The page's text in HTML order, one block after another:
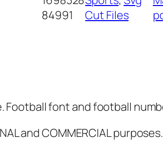
h
G
P
84991
Cut Files
font and football
and COMMERCIAL